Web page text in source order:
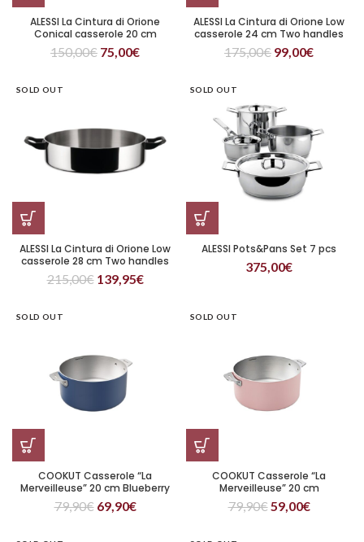
ALESSI La Cintura di Orione
Conical casserole 20 cm
150,00€ 75,00€
ALESSI La Cintura di Orione Low
casserole 24 cm Two handles
175,00€ 99,00€
SOLD OUT
ALESSI La Cintura di Orione Low
casserole 28 cm Two handles
215,00€ 139,95€
SOLD OUT
ALESSI Pots&Pans Set 7 pcs
375,00€
SOLD OUT
COOKUT Casserole “La
Merveilleuse” 20 cm Blueberry
79,90€ 69,90€
SOLD OUT
COOKUT Casserole “La
Merveilleuse” 20 cm
Marshmallow
79,90€59,00€